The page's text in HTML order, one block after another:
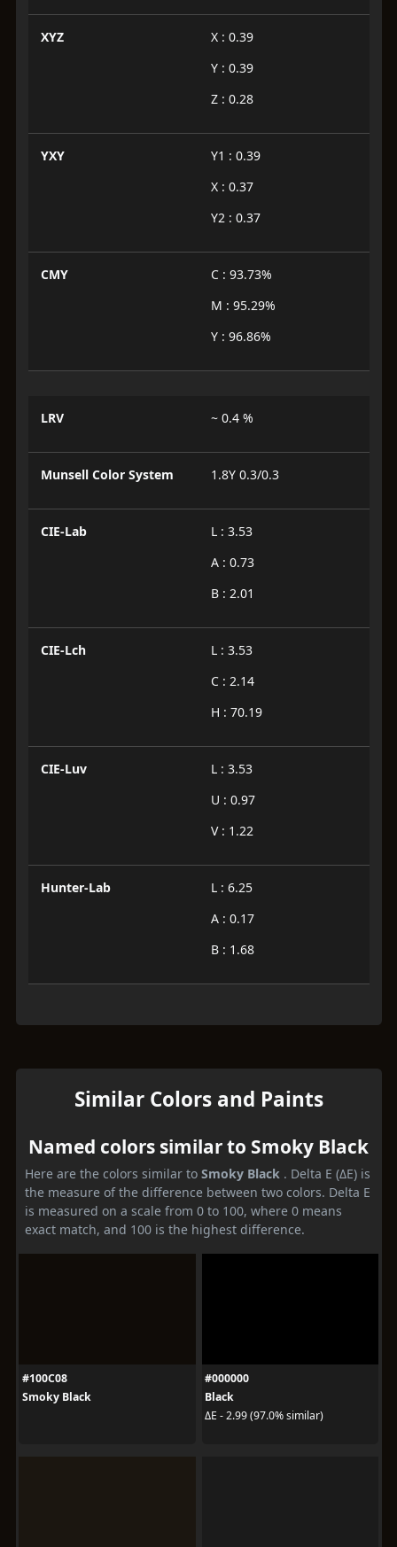
XYZ
X : 0.39
Y : 0.39
Z : 0.28
YXY
Y1 : 0.39
X : 0.37
Y2 : 0.37
CMY
C : 93.73%
M : 95.29%
Y : 96.86%
LRV ~ 0.4 %
Munsell Color System 1.8Y 0.3/0.3
CIE-Lab
L : 3.53
A : 0.73
B : 2.01
CIE-Lch
L : 3.53
C : 2.14
H : 70.19
CIE-Luv
L : 3.53
U : 0.97
V : 1.22
Hunter-Lab
L : 6.25
A : 0.17
B : 1.68
Similar Colors and Paints
Named colors similar to Smoky Black
Here are the colors similar to Smoky Black . Delta E (ΔE) is
the measure of the difference between two colors. Delta E
is measured on a scale from 0 to 100, where 0 means
exact match, and 100 is the highest difference.
#100C08
Smoky Black
#000000
Black
ΔE - 2.99 (97.0% similar)